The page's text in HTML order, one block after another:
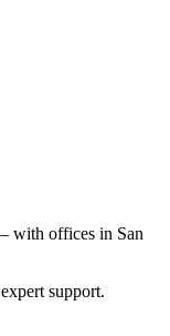
with offices in San
support.